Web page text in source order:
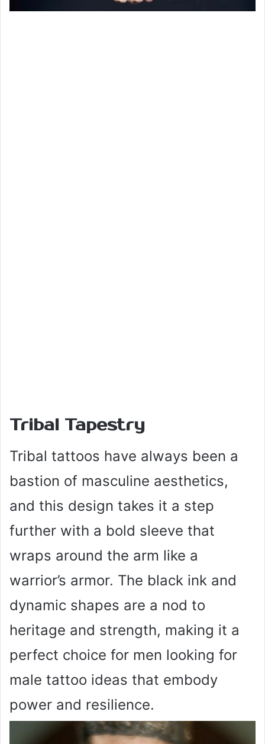
Tribal Tapestry
Tribal tattoos have always been a
bastion of masculine aesthetics,
and this design takes it a step
further with a bold sleeve that
wraps around the arm like a
warrior’s armor. The black ink and
dynamic shapes are a nod to
heritage and strength, making it a
perfect choice for men looking for
male tattoo ideas that embody
power and resilience.